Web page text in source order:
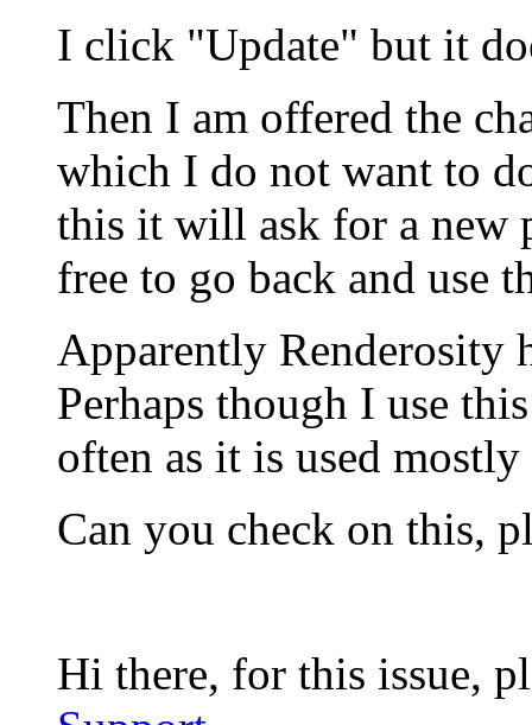
I click "Update" but it
Then I am offered the
which I do not want to
this it will ask for a new
free to go back and use
Apparently Renderosity
Perhaps though I use
often as it is used
Can you check on this,
Hi there, for this issue,